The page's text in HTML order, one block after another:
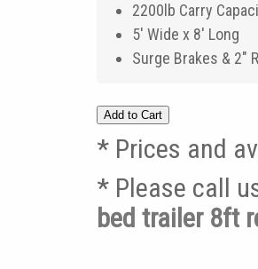
2200lb Carry
5' Wide x 8' Long
Surge Brakes & 2"
* Prices and
* Please call
bed trailer 8ft